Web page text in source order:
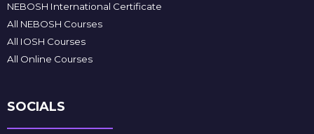
NEBOSH International Certificate
All NEBOSH Courses
All IOSH Courses
All Online Courses
SOCIALS